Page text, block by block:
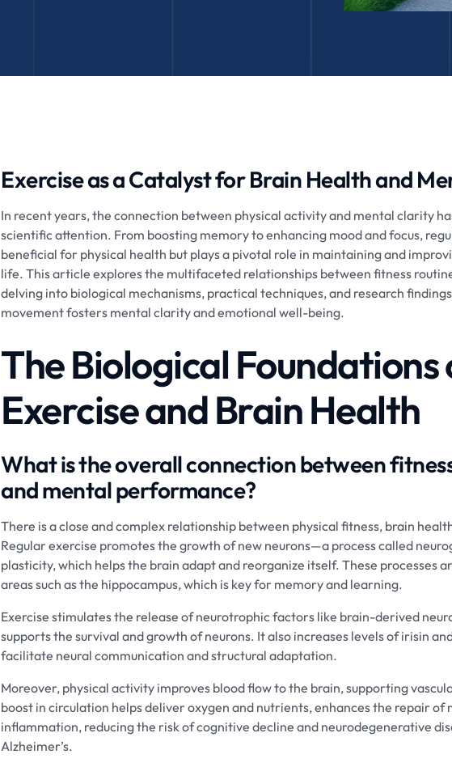
Exercise as a Catalyst for Brain Health and
In recent years, the connection between physical activity and mental clarity
scientific attention. From boosting memory to enhancing mood and focus,
beneficial for physical health but plays a pivotal role in maintaining and
life. This article explores the multifaceted relationships between fitness
delving into biological mechanisms, practical techniques, and research
movement fosters mental clarity and emotional well-being.
The Biological Foundations
Exercise and Brain Health
What is the overall connection between
and mental performance?
There is a close and complex relationship between physical fitness, brain
Regular exercise promotes the growth of new neurons—a process called
plasticity, which helps the brain adapt and reorganize itself. These processes
areas such as the hippocampus, which is key for memory and learning.
Exercise stimulates the release of neurotrophic factors like brain-derived
supports the survival and growth of neurons. It also increases levels of irisin
facilitate neural communication and structural adaptation.
Moreover, physical activity improves blood flow to the brain, supporting
boost in circulation helps deliver oxygen and nutrients, enhances the repair of
inflammation, reducing the risk of cognitive decline and neurodegenerative
Alzheimer’s.